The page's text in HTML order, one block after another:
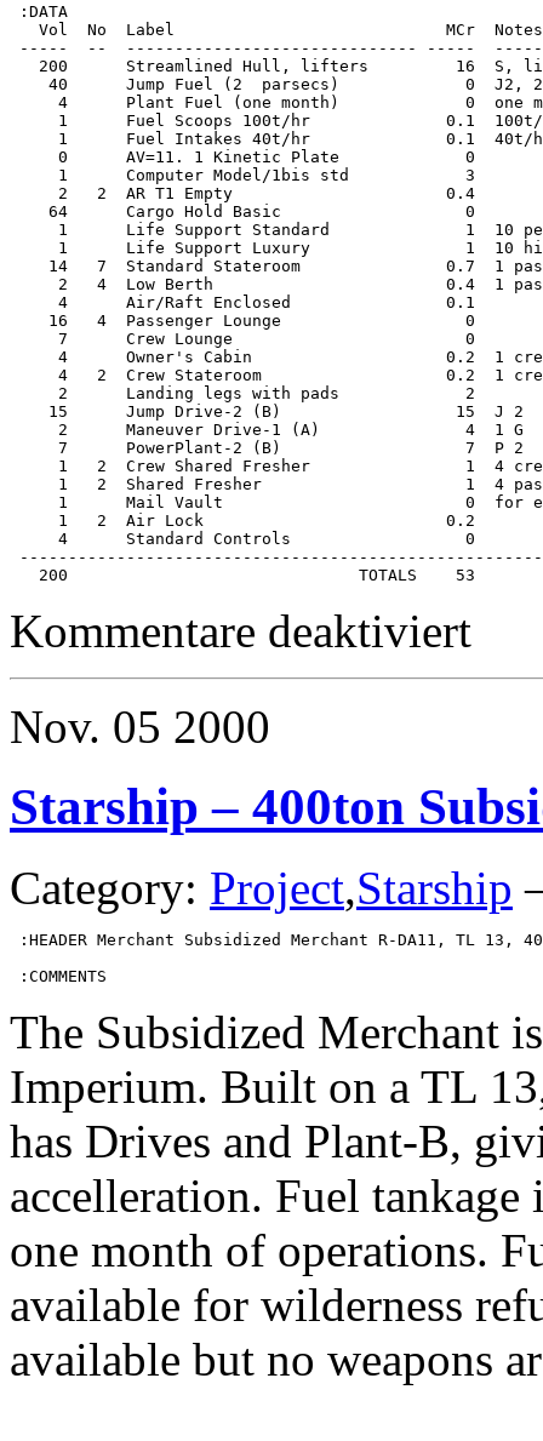
:DATA
Vol  No  Label
-----  --  ------------------------------ -----
200      Streamlined Hull, lifters
40      Jump Fuel (2  parsecs)
4      Plant Fuel (one month)
1      Fuel Scoops 100t/hr
1      Fuel Intakes 40t/hr
0      AV=11. 1 Kinetic
1      Computer Model/1bis
2   2  AR T1 Empty
64      Cargo Hold Basic
1      Life Support Standard
1      Life Support Luxury
14   7  Standard Stateroom
2   4  Low Berth
4      Air/Raft Enclosed
16   4  Passenger Lounge
7      Crew Lounge
4      Owner's Cabin
4   2  Crew Stateroom
2      Landing legs with
15      Jump Drive-2 (B)
2      Maneuver Drive-1 (A)
7      PowerPlant-2 (B)
1   2  Crew Shared Fresher
1   2  Shared Fresher
1      Mail Vault                         0
1   2  Air Lock
4      Standard Controls
   200                              TOTALS    53
Kommentare deaktiviert
200ton
Nov. 05 2000
Starship – 400ton
Category: Project,Starship
:HEADER Merchant Subsidized Merchant R-DA11, TL 13,
:COMMENTS
The Subsidized Merchant
Imperium. Built on a TL
has Drives and Plant-B,
accelleration. Fuel
one month of operations.
available for wilderness
available but no weapons